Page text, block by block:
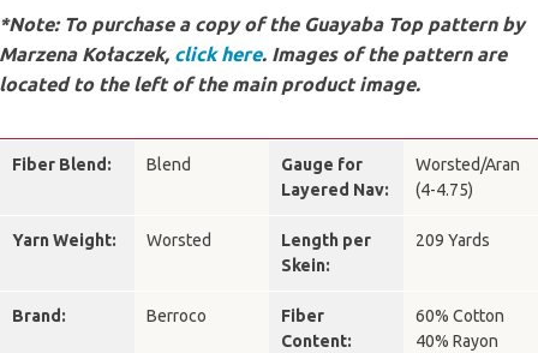
*Note: To purchase a copy of the Guayaba Top pattern by
Marzena Kołaczek, click here. Images of the pattern are
located to the left of the main product image.
Fiber Blend: Blend
Gauge for
Layered Nav:
Worsted/Aran
(4-4.75)
Yarn Weight: Worsted
Length per
Skein:
209 Yards
Brand: Berroco
Fiber
Content:
60% Cotton
40% Rayon